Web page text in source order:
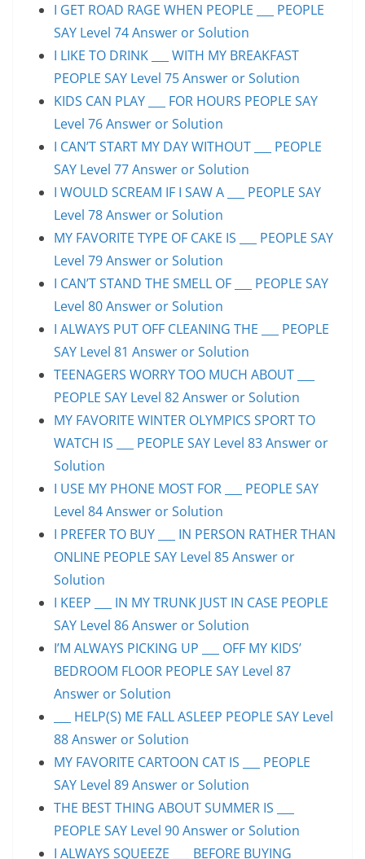
I GET ROAD RAGE WHEN PEOPLE ___ PEOPLE
SAY Level 74 Answer or Solution
I LIKE TO DRINK ___ WITH MY BREAKFAST
PEOPLE SAY Level 75 Answer or Solution
KIDS CAN PLAY ___ FOR HOURS PEOPLE SAY
Level 76 Answer or Solution
I CAN’T START MY DAY WITHOUT ___ PEOPLE
SAY Level 77 Answer or Solution
I WOULD SCREAM IF I SAW A ___ PEOPLE SAY
Level 78 Answer or Solution
MY FAVORITE TYPE OF CAKE IS ___ PEOPLE SAY
Level 79 Answer or Solution
I CAN’T STAND THE SMELL OF ___ PEOPLE SAY
Level 80 Answer or Solution
I ALWAYS PUT OFF CLEANING THE ___ PEOPLE
SAY Level 81 Answer or Solution
TEENAGERS WORRY TOO MUCH ABOUT ___
PEOPLE SAY Level 82 Answer or Solution
MY FAVORITE WINTER OLYMPICS SPORT TO
WATCH IS ___ PEOPLE SAY Level 83 Answer or
Solution
I USE MY PHONE MOST FOR ___ PEOPLE SAY
Level 84 Answer or Solution
I PREFER TO BUY ___ IN PERSON RATHER THAN
ONLINE PEOPLE SAY Level 85 Answer or
Solution
I KEEP ___ IN MY TRUNK JUST IN CASE PEOPLE
SAY Level 86 Answer or Solution
I’M ALWAYS PICKING UP ___ OFF MY KIDS’
BEDROOM FLOOR PEOPLE SAY Level 87
Answer or Solution
___ HELP(S) ME FALL ASLEEP PEOPLE SAY Level
88 Answer or Solution
MY FAVORITE CARTOON CAT IS ___ PEOPLE
SAY Level 89 Answer or Solution
THE BEST THING ABOUT SUMMER IS ___
PEOPLE SAY Level 90 Answer or Solution
I ALWAYS SQUEEZE ___ BEFORE BUYING